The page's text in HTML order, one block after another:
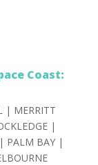
Coast:
| MERRITT
|
PALM BAY |